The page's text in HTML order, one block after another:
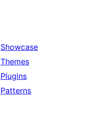
Showcase
Themes
Plugins
Patterns